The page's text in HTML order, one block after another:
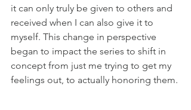
it can only truly be given to others and
received when I can also give it to
myself. This change in perspective
began to impact the series to shift in
concept from just me trying to get my
feelings out, to actually honoring them.